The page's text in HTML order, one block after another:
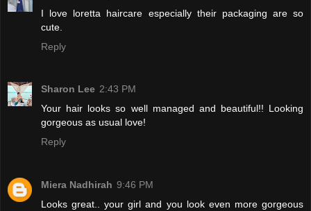
I love loretta haircare especially their packaging are so
cute.
Reply
Sharon Lee 2:43 PM
Your hair looks so well managed and beautiful!! Looking
gorgeous as usual love!
Reply
Miera Nadhirah 9:46 PM
Looks great.. your girl and you look even more gorgeous